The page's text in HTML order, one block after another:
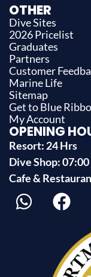
OTHER
Dive Sites
2026 Pricelist
Graduates
Partners
Customer
Marine Life
Sitemap
Get to Blue
My Account
OPENING
Resort: 24 Hrs
Dive Shop:
Cafe &